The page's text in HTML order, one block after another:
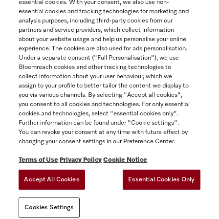
Contact
1-800-565-6435
Follow Miele Canada
Newsletter
TERMS OF USE PRIVACY POLICY
FORCED AND CHILD LABOUR STATEMENT
essential cookies. With your consent, we also use non-
essential cookies and tracking technologies for marketing and
analysis purposes, including third-party cookies from our
partners and service providers, which collect information
about your website usage and help us personalise your online
experience. The cookies are also used for ads personalisation.
Under a separate consent ("Full Personalisation"), we use
Bloomreach cookies and other tracking technologies to
collect information about your user behaviour, which we
assign to your profile to better tailor the content we display to
you via various channels. By selecting "Accept all cookies",
you consent to all cookies and technologies. For only essential
cookies and technologies, select "essential cookies only".
Further information can be found under "Cookie settings".
You can revoke your consent at any time with future effect by
changing your consent settings in our Preference Center.
Terms of Use Privacy Policy Cookie Notice
Accept All Cookies Essential Cookies Only
Cookies Settings